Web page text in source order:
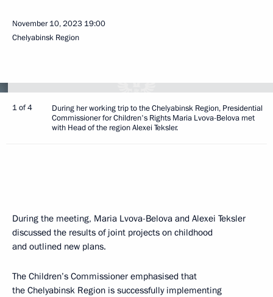
November 10, 2023 19:00
Chelyabinsk Region
1 of 4
During her working trip to the Chelyabinsk Region, Presidential
Commissioner for Children's Rights Maria Lvova-Belova met
with Head of the region Alexei Teksler.
During the meeting, Maria Lvova-Belova and Alexei Teksler
discussed the results of joint projects on childhood
and outlined new plans.
The Children’s Commissioner emphasised that
the Chelyabinsk Region is successfully implementing